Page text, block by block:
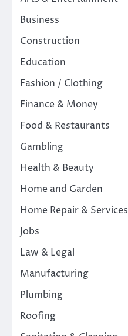
Business
Construction
Education
Fashion / Clothing
Finance & Money
Food & Restaurants
Gambling
Health & Beauty
Home and Garden
Home Repair & Services
Jobs
Law & Legal
Manufacturing
Plumbing
Roofing